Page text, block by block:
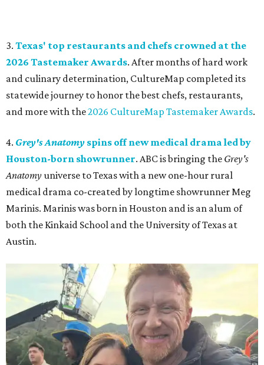
3. Texas' top restaurants and chefs crowned at the
2026 Tastemaker Awards. After months of hard work
and culinary determination, CultureMap completed its
statewide journey to honor the best chefs, restaurants,
and more with the2026 CultureMap Tastemaker Awards.
4. Grey's Anatomy spins off new medical drama led by
Houston-born showrunner. ABC is bringing the Grey's
Anatomyuniverse to Texas with a new one-hour rural
medical drama co-created by longtime showrunner Meg
Marinis. Marinis was born in Houston and is an alum of
both the Kinkaid School and the University of Texas at
Austin.